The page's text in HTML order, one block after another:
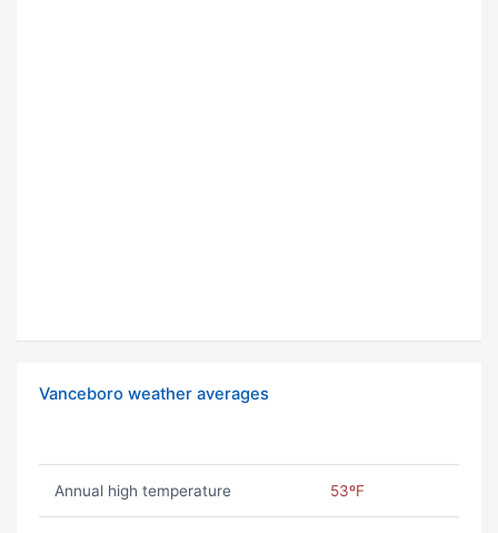
Vanceboro weather averages
Annual high temperature 53ºF